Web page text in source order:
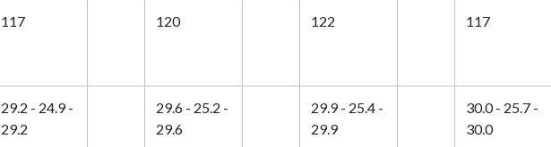
117 120 122 117
29.2 - 24.9 -
29.2
29.6 - 25.2 -
29.6
29.9 - 25.4 -
29.9
30.0 - 25.7 -
30.0